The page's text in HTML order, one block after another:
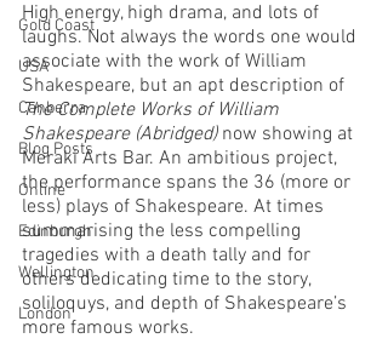
Gold Coast
USA
Canberra
Blog Posts
Online
Edinburgh
Wellington
London
High energy, high drama, and lots of
laughs. Not always the words one would
associate with the work of William
Shakespeare, but an apt description of
The Complete Works of William
Shakespeare (Abridged) now showing at
Meraki Arts Bar. An ambitious project,
the performance spans the 36 (more or
less) plays of Shakespeare. At times
summarising the less compelling
tragedies with a death tally and for
others dedicating time to the story,
soliloquys, and depth of Shakespeare’s
more famous works.